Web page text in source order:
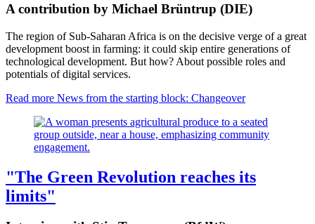
A contribution by Michael Brüntrup (DIE)
The region of Sub-Saharan Africa is on the decisive verge of a great
development boost in farming: it could skip entire generations of
technological development. But how? About possible roles and
potentials of digital services.
Read more News from the starting block: Changeover
"The Green Revolution reaches its
limits"